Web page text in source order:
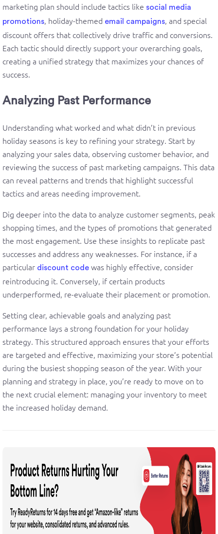
marketing plan should include tactics like social media
promotions, holiday-themed email campaigns, and special
discount offers that collectively drive traffic and conversions.
Each tactic should directly support your overarching goals,
creating a unified strategy that maximizes your chances of
success.
Analyzing Past Performance
Understanding what worked and what didn’t in previous
holiday seasons is key to refining your strategy. Start by
analyzing your sales data, observing customer behavior, and
reviewing the success of past marketing campaigns. This data
can reveal patterns and trends that highlight successful
tactics and areas needing improvement.
Dig deeper into the data to analyze customer segments, peak
shopping times, and the types of promotions that generated
the most engagement. Use these insights to replicate past
successes and address any weaknesses. For instance, if a
particular discount code was highly effective, consider
reintroducing it. Conversely, if certain products
underperformed, re-evaluate their placement or promotion.
Setting clear, achievable goals and analyzing past
performance lays a strong foundation for your holiday
strategy. This structured approach ensures that your efforts
are targeted and effective, maximizing your store’s potential
during the busiest shopping season of the year. With your
planning and strategy in place, you’re ready to move on to
the next crucial element: managing your inventory to meet
the increased holiday demand.